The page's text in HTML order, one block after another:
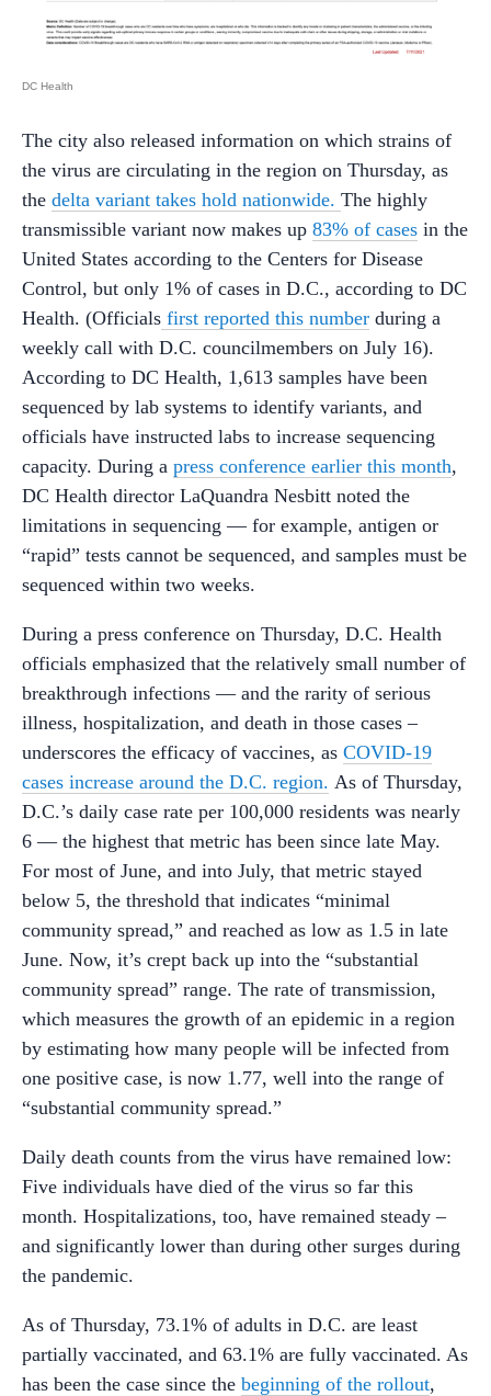
DC Health
The city also released information on which strains of
the virus are circulating in the region on Thursday, as
the delta variant takes hold nationwide. The highly
transmissible variant now makes up 83% of cases in the
United States according to the Centers for Disease
Control, but only 1% of cases in D.C., according to DC
Health. (Officials first reported this number during a
weekly call with D.C. councilmembers on July 16).
According to DC Health, 1,613 samples have been
sequenced by lab systems to identify variants, and
officials have instructed labs to increase sequencing
capacity. During a press conference earlier this month,
DC Health director LaQuandra Nesbitt noted the
limitations in sequencing — for example, antigen or
“rapid” tests cannot be sequenced, and samples must be
sequenced within two weeks.
During a press conference on Thursday, D.C. Health
officials emphasized that the relatively small number of
breakthrough infections — and the rarity of serious
illness, hospitalization, and death in those cases –
underscores the efficacy of vaccines, as COVID-19
cases increase around the D.C. region. As of Thursday,
D.C.’s daily case rate per 100,000 residents was nearly
6 — the highest that metric has been since late May.
For most of June, and into July, that metric stayed
below 5, the threshold that indicates “minimal
community spread,” and reached as low as 1.5 in late
June. Now, it’s crept back up into the “substantial
community spread” range. The rate of transmission,
which measures the growth of an epidemic in a region
by estimating how many people will be infected from
one positive case, is now 1.77, well into the range of
“substantial community spread.”
Daily death counts from the virus have remained low:
Five individuals have died of the virus so far this
month. Hospitalizations, too, have remained steady –
and significantly lower than during other surges during
the pandemic.
As of Thursday, 73.1% of adults in D.C. are least
partially vaccinated, and 63.1% are fully vaccinated. As
has been the case since the beginning of the rollout,